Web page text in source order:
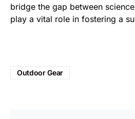
bridge the gap between
play a vital role in fostering a
Outdoor Gear